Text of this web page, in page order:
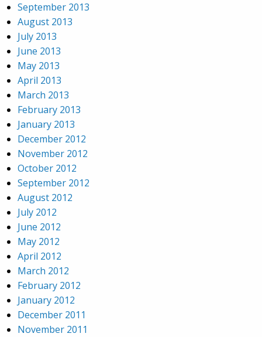
September 2013
August 2013
July 2013
June 2013
May 2013
April 2013
March 2013
February 2013
January 2013
December 2012
November 2012
October 2012
September 2012
August 2012
July 2012
June 2012
May 2012
April 2012
March 2012
February 2012
January 2012
December 2011
November 2011